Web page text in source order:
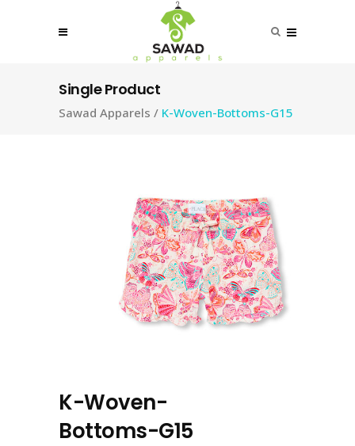
Single Product
Sawad Apparels / K-Woven-Bottoms-G15
K-Woven-
Bottoms-G15